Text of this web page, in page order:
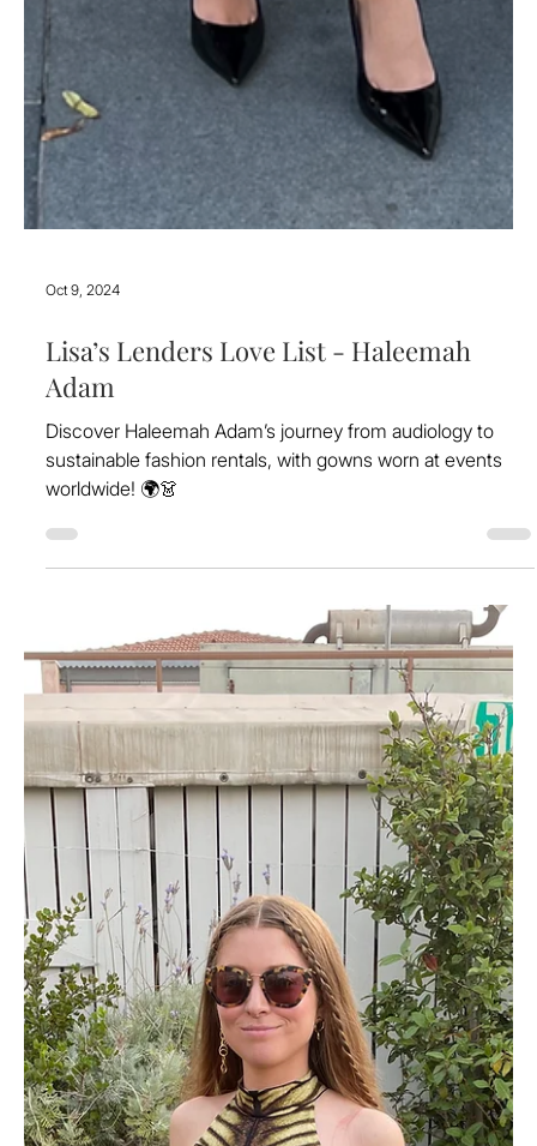
Oct 9, 2024
Lisa’s Lenders Love List - Haleemah
Adam
Discover Haleemah Adam’s journey from audiology to
sustainable fashion rentals, with gowns worn at events